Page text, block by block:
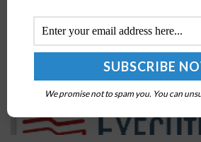
We promise not to spam you. You can